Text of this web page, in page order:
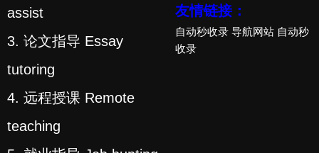
assist
3. 论文指导 Essay
tutoring
4. 远程授课 Remote
teaching
友情链接：
自动秒收录 导航网站 自动秒
收录